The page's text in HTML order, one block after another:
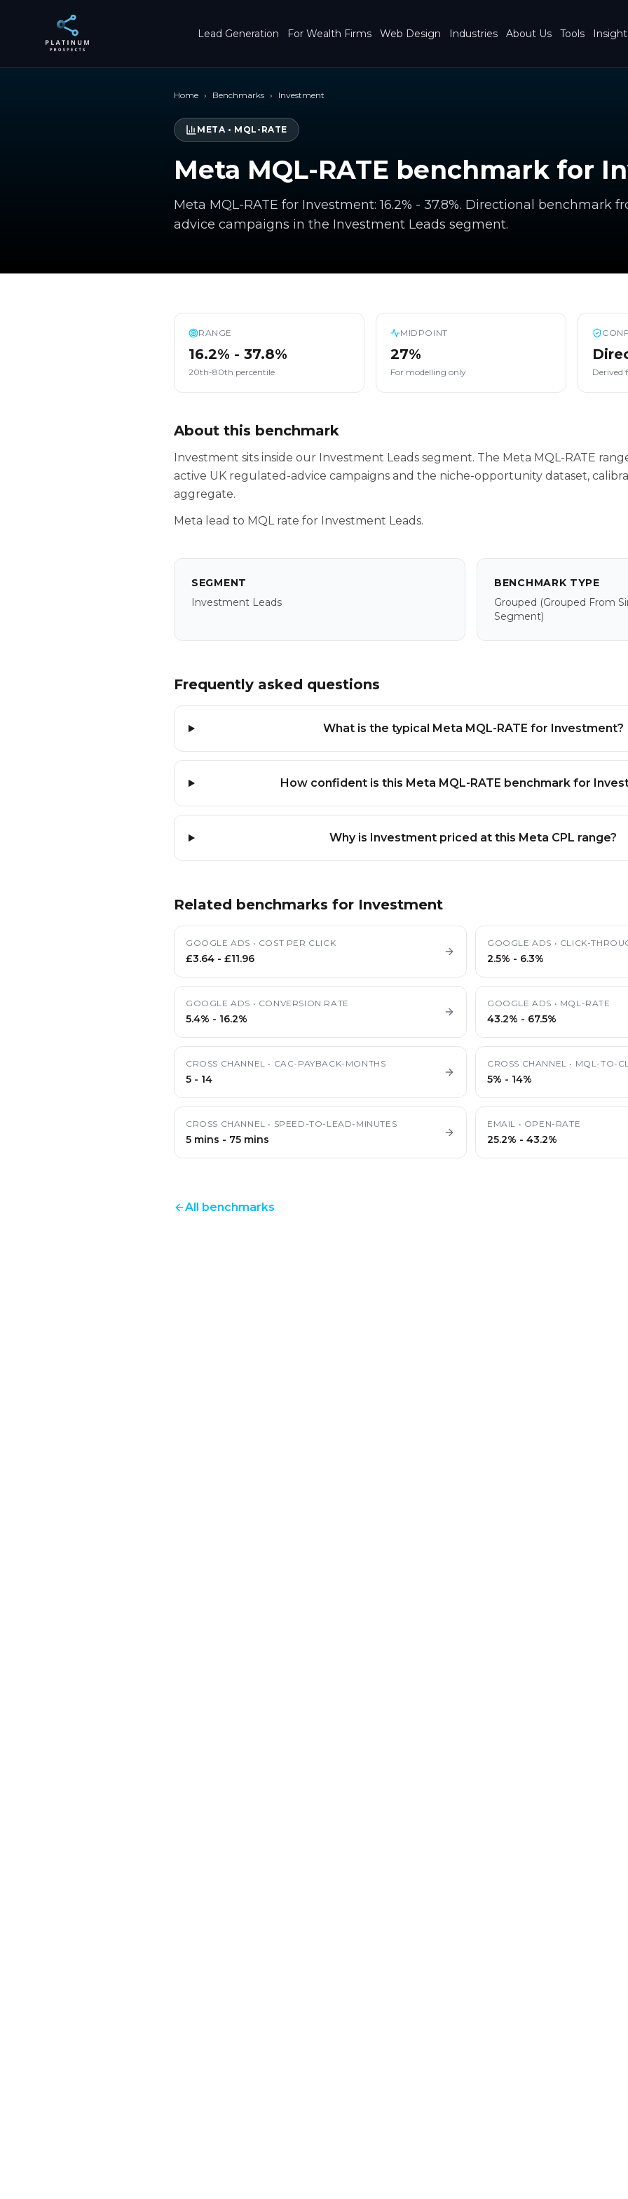
Lead Generation For Wealth Firms Web Design Industries About Us Tools
Home › Benchmarks › Investment
META• MQL-RATE
Meta MQL-RATE benchmark for
Meta MQL-RATE for Investment: 16.2% - 37.8%. Directional benchmark
advice campaigns in the Investment Leads segment.
RANGE
16.2% - 37.8%
20th-80th percentile
MIDPOINT
27%
For modelling only Derived
About this benchmark
Investment sits inside our Investment Leads segment. The Meta MQL-RATE
active UK regulated-advice campaigns and the niche-opportunity dataset,
aggregate.
Meta lead to MQL rate for Investment Leads.
SEGMENT
Investment Leads
BENCHMARK TYPE
Grouped (grouped From
Segment)
Frequently asked questions
What is the typical Meta MQL-RATE for Investment?
How confident is this Meta MQL-RATE benchmark for
Why is Investment priced at this Meta CPL range?
Related benchmarks for Investment
GOOGLE ADS • COST PER CLICK
£3.64 - £11.96
GOOGLE ADS • CLICK-
2.5% - 6.3%
GOOGLE ADS • CONVERSION RATE
5.4% - 16.2%
GOOGLE ADS • MQL-RATE
43.2% - 67.5%
CROSS CHANNEL • CAC-PAYBACK-MONTHS
5 - 14
CROSS CHANNEL • MQL-TO-
5% - 14%
CROSS CHANNEL • SPEED-TO-LEAD-MINUTES
5 mins - 75 mins
EMAIL • OPEN-RATE
25.2% - 43.2%
All benchmarks